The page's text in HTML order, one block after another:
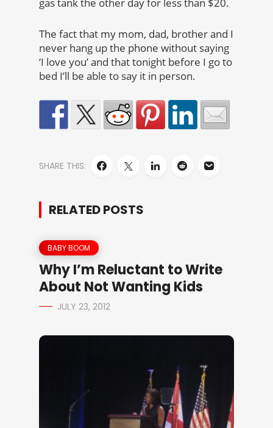
The fact that my mom, dad, brother and I
never hang up the phone without saying
‘I love you’ and that tonight before I go to
bed I’ll be able to say it in person.
SHARE THIS:
RELATED POSTS
BABY BOOM
Why I’m Reluctant to Write
About Not Wanting Kids
JULY 23, 2012